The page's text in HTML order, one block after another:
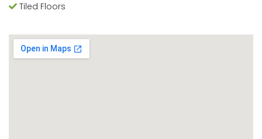
Tiled Floors